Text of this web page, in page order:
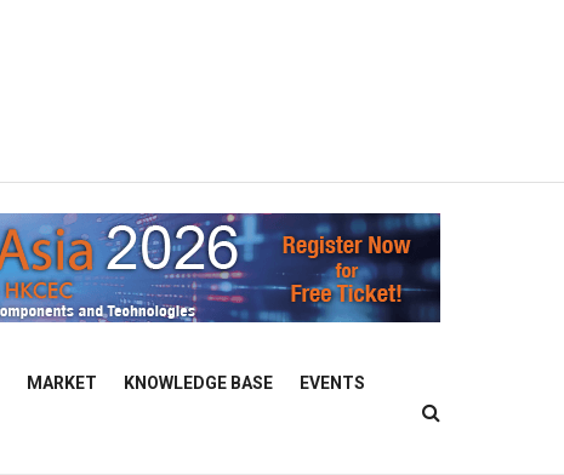
MARKET KNOWLEDGE BASE EVENTS